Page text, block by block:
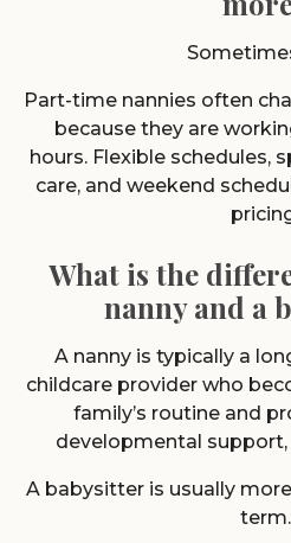
Part-time nannies often
because they are
hours. Flexible schedules,
care, and weekend
What is the
nanny and a
A nanny is typically a
childcare provider who
family’s routine and
developmental support,
A babysitter is usually
term.